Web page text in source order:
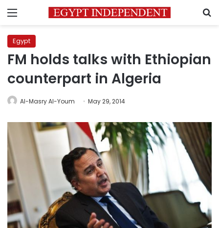
Menu
Egypt
FM holds talks with Ethiopian
counterpart in Algeria
Al-Masry Al-Youm May 29, 2014